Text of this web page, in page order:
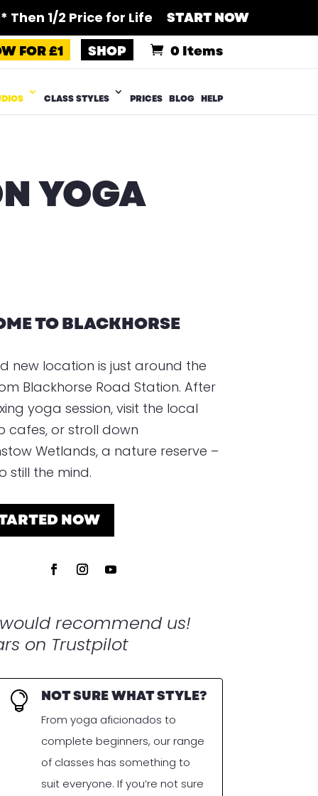
Then 1/2 Price for Life
START NOW
FOR £1 SHOP 0 Items
CLASS STYLES PRICES BLOG HELP
YOGA
TO BLACKHORSE
new location is just around the
Blackhorse Road Station. After
yoga session, visit the local
cafes, or stroll down
Wetlands, a nature reserve –
still the mind.
NOW
recommend us!
on Trustpilot
 NOT SURE WHAT STYLE?
From yoga aficionados to
complete beginners, our range
of classes has something to
suit everyone. If you’re not sure